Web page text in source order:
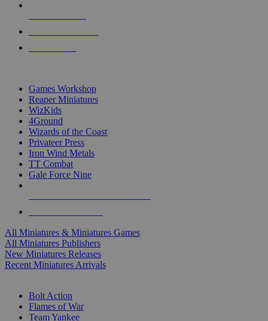
Games Workshop
Reaper Miniatures
WizKids
4Ground
Wizards of the Coast
Privateer Press
Iron Wind Metals
TT Combat
Gale Force Nine
All Miniatures & Miniatures Games
All Miniatures Publishers
New Miniatures Releases
Recent Miniatures Arrivals
Bolt Action
Flames of War
Team Yankee